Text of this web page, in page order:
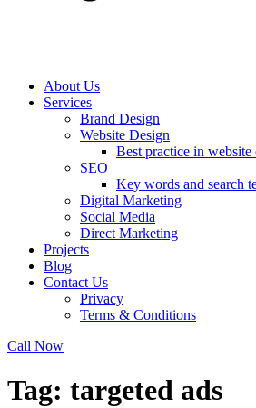
About Us
Services
Brand Design
Website Design
Best practice in
SEO
Key words and search
Digital Marketing
Social Media
Direct Marketing
Projects
Blog
Contact Us
Privacy
Terms & Conditions
Call Now
Tag: targeted ads